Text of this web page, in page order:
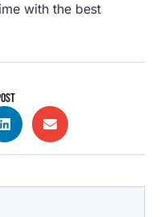
with the best